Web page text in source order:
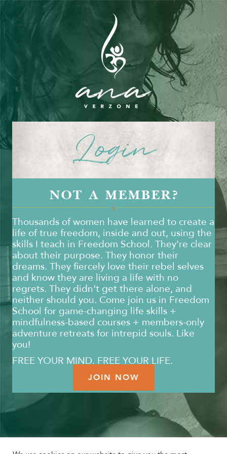
Login
NOT A MEMBER?
Thousands of women have learned to create a
life of true freedom, inside and out, using the
skills I teach in Freedom School. They're clear
about their purpose. They honor their
dreams. They fiercely love their rebel selves
and know they are living a life with no
regrets. They didn't get there alone, and
neither should you. Come join us in Freedom
School for game-changing life skills +
mindfulness-based courses + members-only
adventure retreats for intrepid souls. Like
you!
FREE YOUR MIND. FREE YOUR LIFE.
JOIN NOW